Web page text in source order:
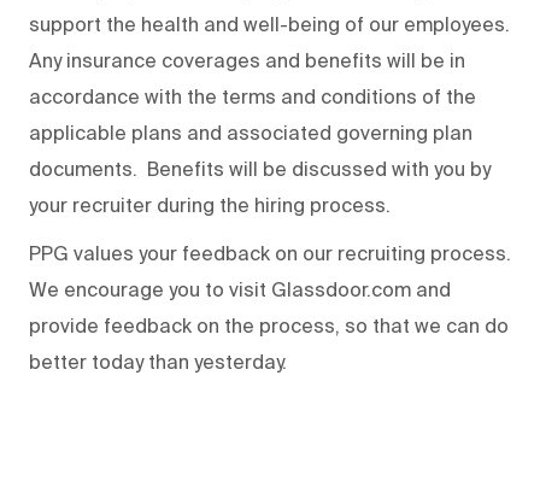
support the health and well-being of our employees.
Any insurance coverages and benefits will be in
accordance with the terms and conditions of the
applicable plans and associated governing plan
documents. Benefits will be discussed with you by
your recruiter during the hiring process.
PPG values your feedback on our recruiting process.
We encourage you to visit Glassdoor.com and
provide feedback on the process, so that we can do
better today than yesterday.